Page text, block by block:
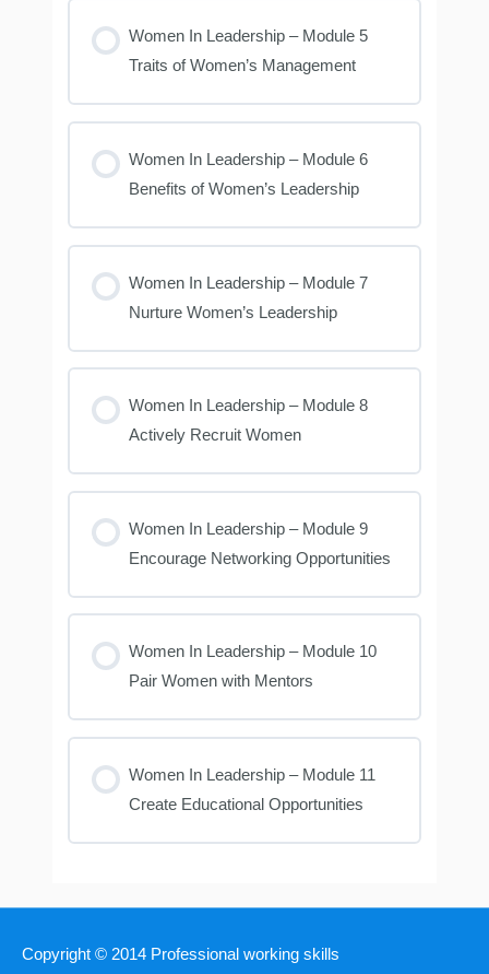
Women In Leadership – Module 5
Traits of Women’s Management
Women In Leadership – Module 6
Benefits of Women’s Leadership
Women In Leadership – Module 7
Nurture Women’s Leadership
Women In Leadership – Module 8
Actively Recruit Women
Women In Leadership – Module 9
Encourage Networking Opportunities
Women In Leadership – Module 10
Pair Women with Mentors
Women In Leadership – Module 11
Create Educational Opportunities
Copyright © 2014 Professional working skills